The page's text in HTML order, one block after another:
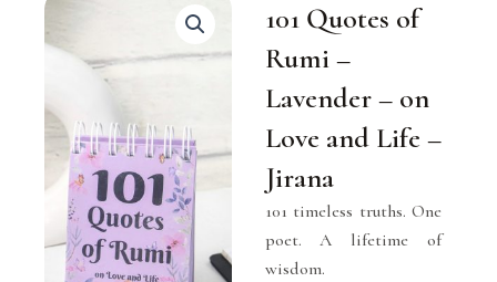
101 Quotes of
Rumi –
Lavender – on
Love and Life –
Jirana
101 timeless truths. One
poet. A lifetime of
wisdom.